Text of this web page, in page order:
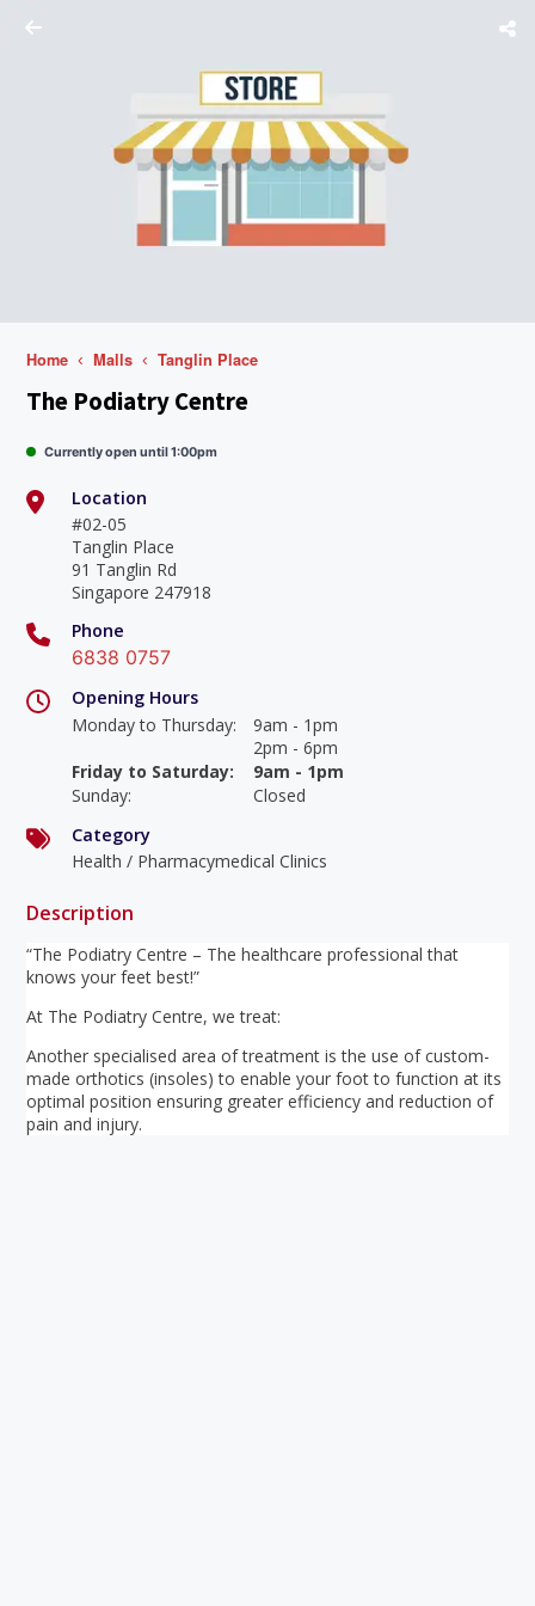
Home Malls Tanglin Place
The Podiatry Centre
Currently open until 1:00pm
Location
#02-05
Tanglin Place
91 Tanglin Rd
Singapore 247918
Phone
6838 0757
Opening Hours
Monday to Thursday:
9am - 1pm
2pm - 6pm
Friday to Saturday:
9am - 1pm
Sunday:
Closed
Category
Health / Pharmacymedical Clinics
Description
“The Podiatry Centre – The healthcare professional that
knows your feet best!”
At The Podiatry Centre, we treat:
Another specialised area of treatment is the use of custom-
made orthotics (insoles) to enable your foot to function at its
optimal position ensuring greater efficiency and reduction of
pain and injury.